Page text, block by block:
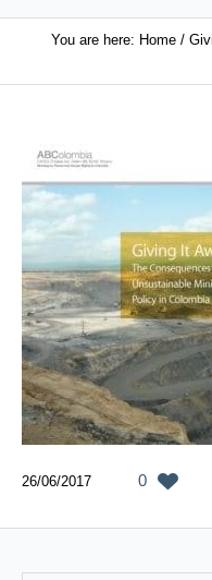
You are here: Home /
26/06/2017 0